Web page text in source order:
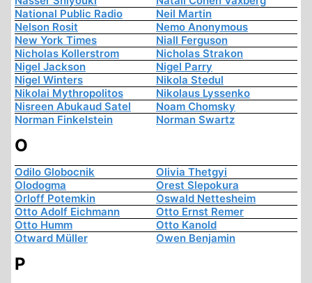
National Public Radio
Neil Martin
Nelson Rosit
Nemo Anonymous
New York Times
Niall Ferguson
Nicholas Kollerstrom
Nicholas Strakon
Nigel Jackson
Nigel Parry
Nigel Winters
Nikola Stedul
Nikolai Mythropolitos
Nikolaus Lyssenko
Nisreen Abukaud Satel
Noam Chomsky
Norman Finkelstein
Norman Swartz
O
Odilo Globocnik
Olivia Thetgyi
Olodogma
Orest Slepokura
Orloff Potemkin
Oswald Nettesheim
Otto Adolf Eichmann
Otto Ernst Remer
Otto Humm
Otto Kanold
Otward Müller
Owen Benjamin
P